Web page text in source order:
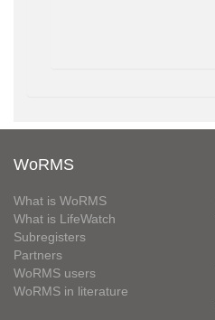
WoRMS
What is WoRMS
What is LifeWatch
Subregisters
Partners
WoRMS users
WoRMS in literature